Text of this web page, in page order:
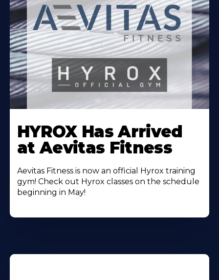
More
About
HYROX Has Arrived
at Aevitas Fitness
Aevitas Fitness is now an official Hyrox training
gym! Check out Hyrox classes on the schedule
beginning in May!